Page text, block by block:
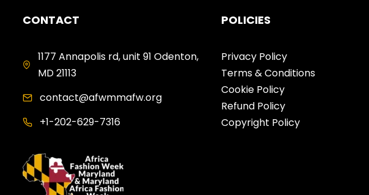
CONTACT
1177 Annapolis rd, unit 91 Odenton,
MD 21113
contact@afwmmafw.org
+1-202-629-7316
POLICIES
Privacy Policy
Terms & Conditions
Cookie Policy
Refund Policy
Copyright Policy